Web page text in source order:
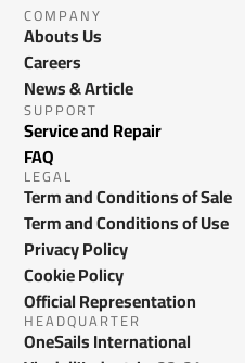
COMPANY
Abouts Us
Careers
News & Article
SUPPORT
Service and Repair
FAQ
LEGAL
Term and Conditions of Sale
Term and Conditions of Use
Privacy Policy
Cookie Policy
Official Representation
HEADQUARTER
OneSails International